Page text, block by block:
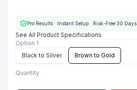
Pro Results · Instant Setup · Risk-Free 30 Days
See All Product Specifications
Option 1
Black to Silver
Brown to Gold
Quantity